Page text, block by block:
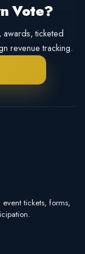
Vote?
ticketed
revenue tracking.
tickets, forms,